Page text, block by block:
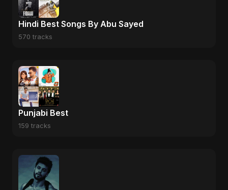
Hindi Best Songs By Abu Sayed
570 tracks
Punjabi Best
159 tracks